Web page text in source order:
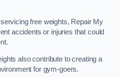
free weights, Repair My
accidents or injuries that could
also contribute to creating a
for gym-goers.